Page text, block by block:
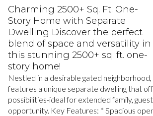
Charming 2500+ Sq. Ft. One-
Story Home with Separate
Dwelling Discover the perfect
blend of space and versatility in
this stunning 2500+ sq. ft. one-
story home!
Nestled in a desirable gated
features a unique separate dwelling that
possibilities-ideal for extended family,
opportunity. Key Features: * Spacious